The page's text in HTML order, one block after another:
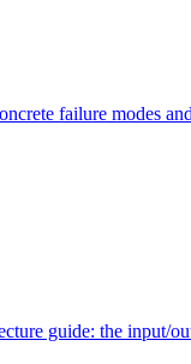
failure modes
guide: the input/